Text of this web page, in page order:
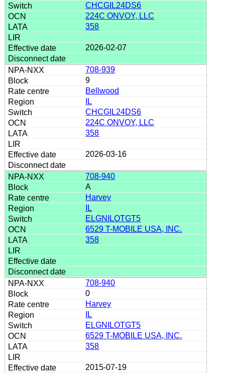
CHCGIL24DS6
224C ONVOY, LLC
358
2026-02-07
708-939
9
Bellwood
IL
CHCGIL24DS6
224C ONVOY, LLC
358
2026-03-16
708-940
A
Harvey
IL
ELGNILOTGT5
6529 T-MOBILE USA, INC.
358
708-940
0
Harvey
IL
ELGNILOTGT5
6529 T-MOBILE USA, INC.
358
2015-07-19